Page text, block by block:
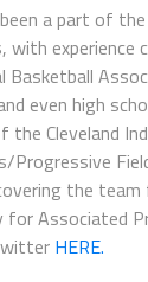
a part of
experience
Basketball
even high
the Cleveland
Progressive
the team
Associated
HERE.